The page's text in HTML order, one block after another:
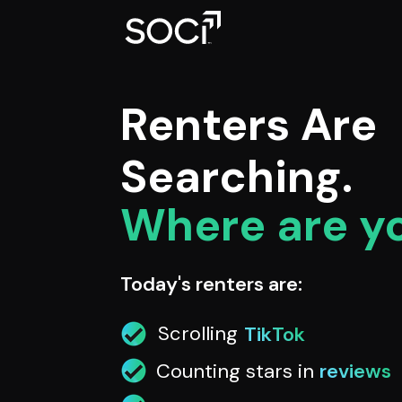
Renters Are
Searching.
Scrolling
Counting stars in
TikTok
reviews
Today's renters are:
Where are